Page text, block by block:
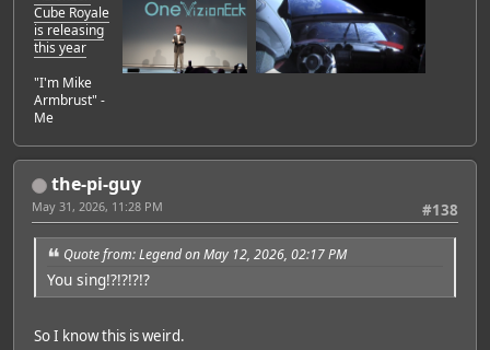
Cube Royale
is releasing
this year
"I'm Mike
Armbrust" -
Me
the-pi-guy
#138
May 31, 2026, 11:28 PM
Quote from: Legend on May 12, 2026, 02:17 PM
You sing!?!?!?!?
So I know this is weird.